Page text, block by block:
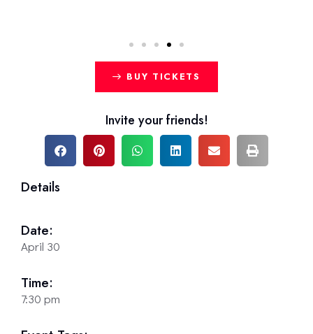
BUY TICKETS
Invite your friends!
Details
Date:
April 30
Time:
7:30 pm